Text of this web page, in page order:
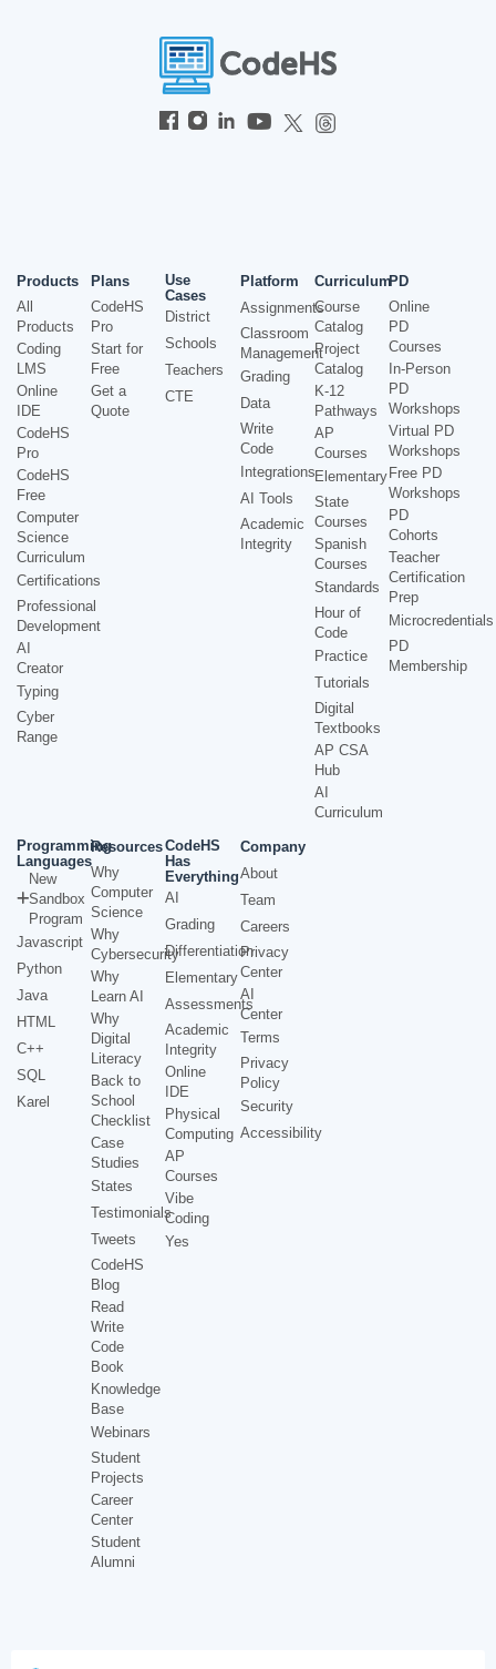
Products
All
Products
Coding
LMS
Online
IDE
CodeHS
Pro
CodeHS
Free
Computer
Science
Curriculum
Certifications
Professional
Development
AI
Creator
Typing
Cyber
Range
Plans
CodeHS
Pro
Start for
Free
Get a
Quote
Use
Cases
District
Schools
Teachers
CTE
Platform
Assignments
Classroom
Management
Grading
Data
Write
Code
Integrations
AI Tools
Academic
Integrity
Curriculum
Course
Catalog
Project
Catalog
K-12
Pathways
AP
Courses
Elementary
State
Courses
Spanish
Courses
Standards
Hour of
Code
Practice
Tutorials
Digital
Textbooks
AP CSA
Hub
AI
Curriculum
PD
Online
PD
Courses
In-Person
PD
Workshops
Virtual PD
Workshops
Free PD
Workshops
PD
Cohorts
Teacher
Certification
Prep
Microcredentials
PD
Membership
Programming
Languages
New
Sandbox
Program
Javascript
Python
Java
HTML
C++
SQL
Karel
Resources
Why
Computer
Science
Why
Cybersecurity
Why
Learn AI
Why
Digital
Literacy
Back to
School
Checklist
Case
Studies
States
Testimonials
Tweets
CodeHS
Blog
Read
Write
Code
Book
Knowledge
Base
Webinars
Student
Projects
Career
Center
Student
Alumni
CodeHS
Has
Everything
AI
Grading
Differentiation
Elementary
Assessments
Academic
Integrity
Online
IDE
Physical
Computing
AP
Courses
Vibe
Coding
Yes
Company
About
Team
Careers
Privacy
Center
AI
Center
Terms
Privacy
Policy
Security
Accessibility